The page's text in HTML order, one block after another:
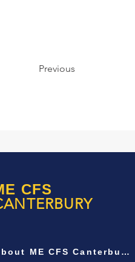
Previous
CFS
About ME CFS Canterbury